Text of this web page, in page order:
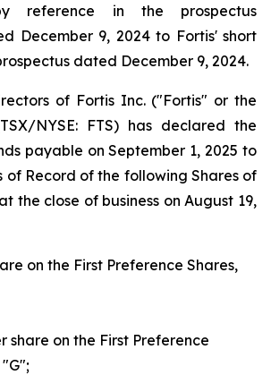
reference in the prospectus
December 9, 2024 to Fortis' short
dated December 9, 2024.
of Fortis Inc. ("Fortis" or the
NYSE: FTS) has declared the
payable on September 1, 2025 to
of Record of the following Shares of
the close of business on August 19,
on the First Preference Shares,
share on the First Preference
"G";